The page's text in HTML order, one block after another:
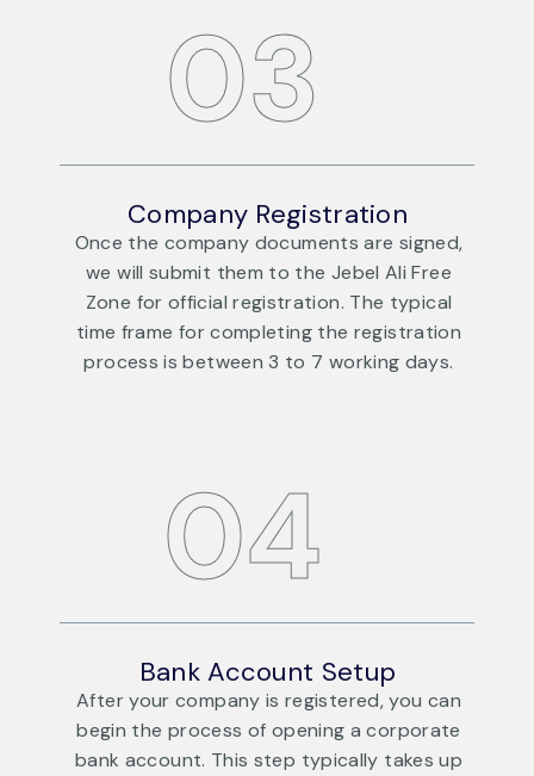
03
Company Registration
Once the company documents are signed,
we will submit them to the Jebel Ali Free
Zone for official registration. The typical
time frame for completing the registration
process is between 3 to 7 working days.
04
Bank Account Setup
After your company is registered, you can
begin the process of opening a corporate
bank account. This step typically takes up